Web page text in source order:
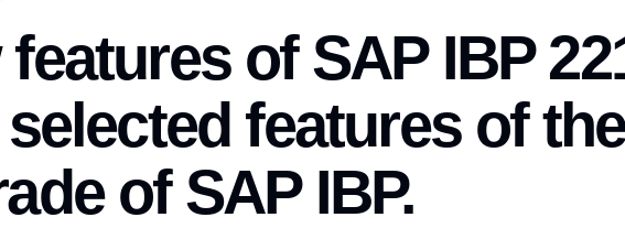
features of SAP IBP
features of
of SAP IBP.